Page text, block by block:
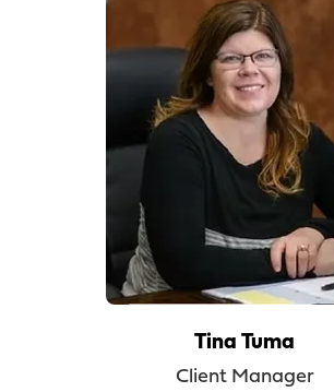
Tina Tuma
Client Manager